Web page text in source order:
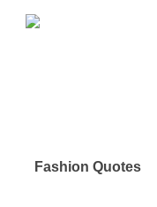
Fashion Quotes